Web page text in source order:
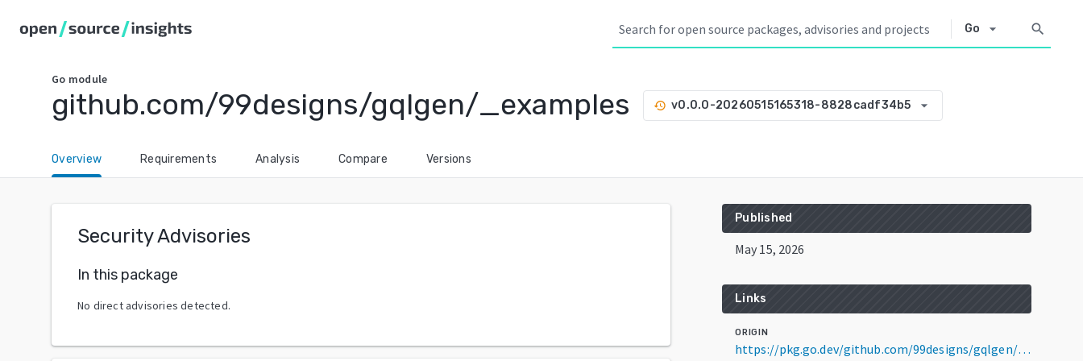
Go arrow_drop_down search
Go module
github.com/99designs/gqlgen/_examples history v0.0.0-20260515165318-8828cadf34b5 arrow_drop_down
Overview Requirements Analysis Compare Versions
Security Advisories
In this package
No direct advisories detected.
Published
May 15, 2026
Links
ORIGIN
https://pkg.go.dev/github.com/99designs/gqlgen/_examples@v0.0.0-20260515165318-8828cadf34b5